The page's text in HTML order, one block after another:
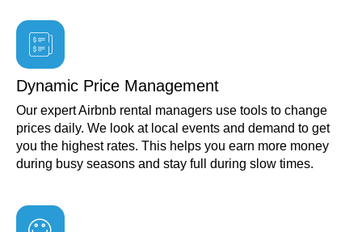
Dynamic Price Management
Our expert Airbnb rental managers use tools to change
prices daily. We look at local events and demand to get
you the highest rates. This helps you earn more money
during busy seasons and stay full during slow times.